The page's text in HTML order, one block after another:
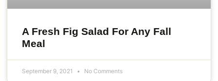
A Fresh Fig Salad For Any Fall
Meal
September 9, 2021 No Comments